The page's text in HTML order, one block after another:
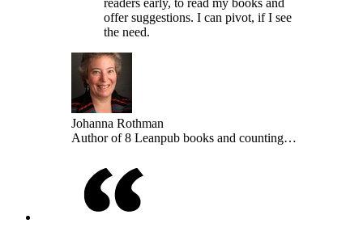
offer suggestions. I can pivot, if I see
the need.
Johanna Rothman
Author of 8 Leanpub books and counting…